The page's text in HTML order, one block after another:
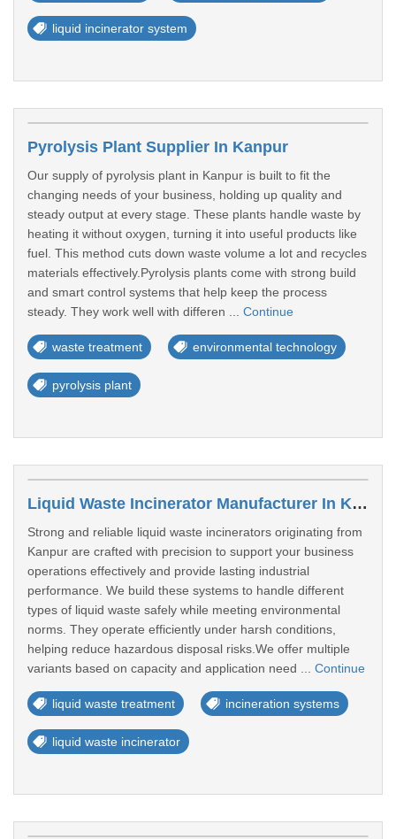
liquid incinerator system
Pyrolysis Plant Supplier In Kanpur
Our supply of pyrolysis plant in Kanpur is built to fit the
changing needs of your business, holding up quality and
steady output at every stage. These plants handle waste by
heating it without oxygen, turning it into useful products like
fuel. This method cuts down waste volume a lot and recycles
materials effectively.Pyrolysis plants come with strong build
and smart control systems that help keep the process
steady. They work well with differen ... Continue
waste treatment environmental technology
pyrolysis plant
Liquid Waste Incinerator Manufacturer In Kanpur
Strong and reliable liquid waste incinerators originating from
Kanpur are crafted with precision to support your business
operations effectively and provide lasting industrial
performance. We build these systems to handle different
types of liquid waste safely while meeting environmental
norms. They operate efficiently under harsh conditions,
helping reduce hazardous disposal risks.We offer multiple
variants based on capacity and application need ... Continue
liquid waste treatment incineration systems
liquid waste incinerator